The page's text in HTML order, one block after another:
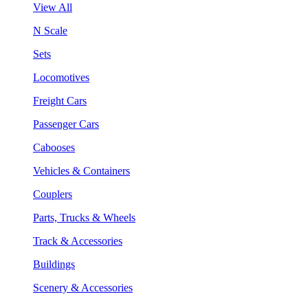
View All
N Scale
Sets
Locomotives
Freight Cars
Passenger Cars
Cabooses
Vehicles & Containers
Couplers
Parts, Trucks & Wheels
Track & Accessories
Buildings
Scenery & Accessories